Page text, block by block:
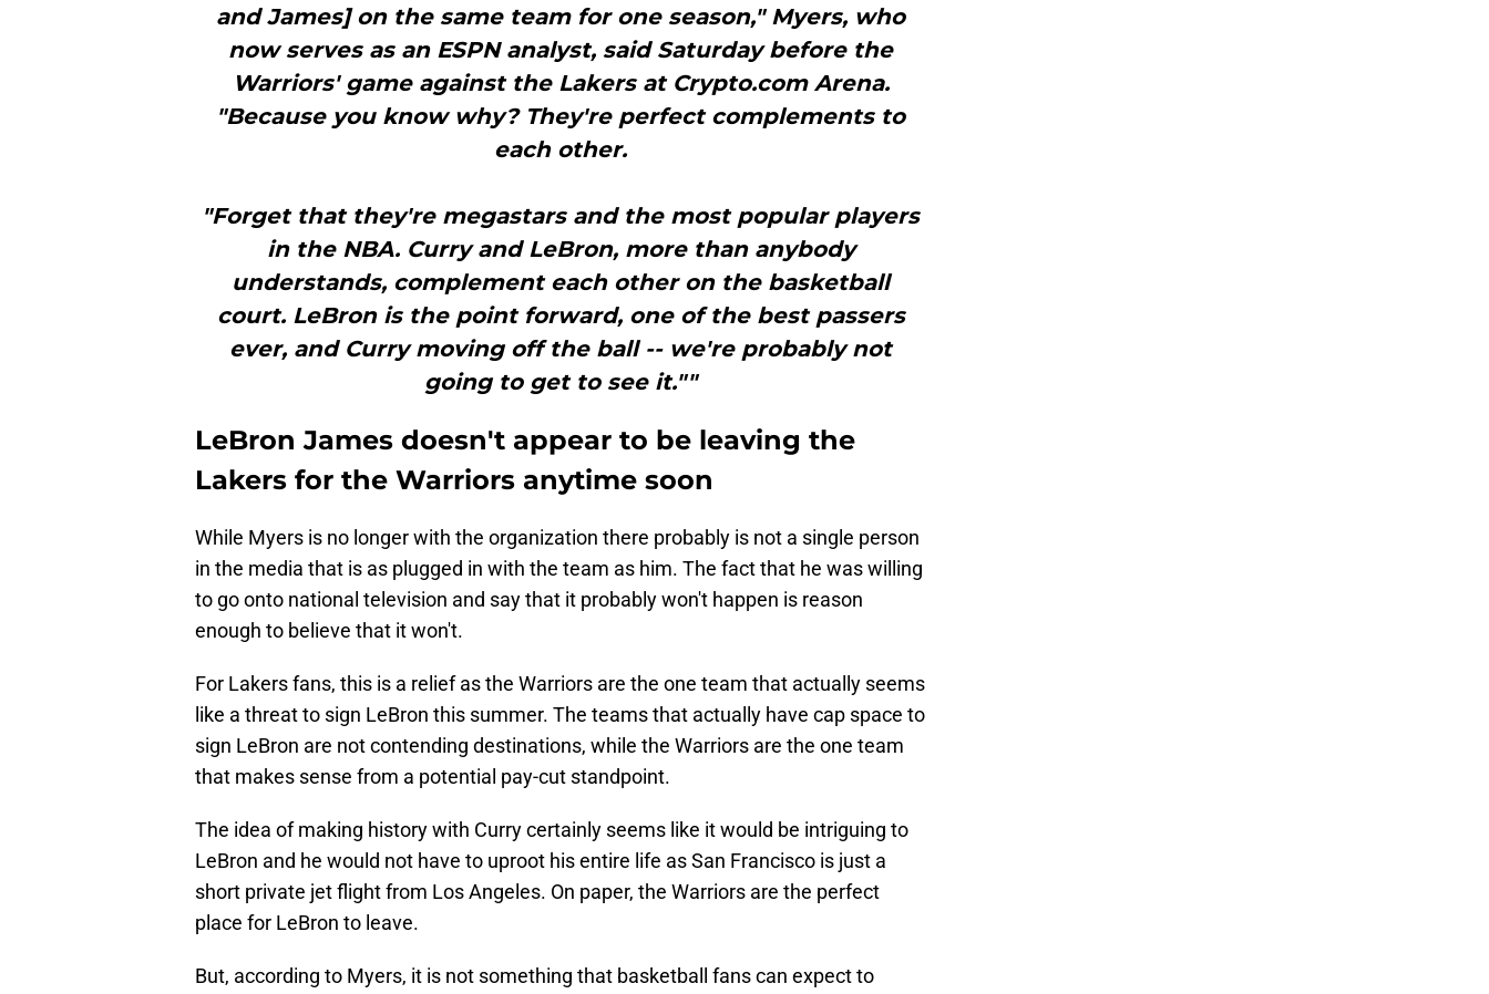
and James] on the same team for one season," Myers, who
now serves as an ESPN analyst, said Saturday before the
Warriors' game against the Lakers at Crypto.com Arena.
"Because you know why? They're perfect complements to
each other.
"Forget that they're megastars and the most popular players
in the NBA. Curry and LeBron, more than anybody
understands, complement each other on the basketball
court. LeBron is the point forward, one of the best passers
ever, and Curry moving off the ball -- we're probably not
going to get to see it.""
LeBron James doesn't appear to be leaving the
Lakers for the Warriors anytime soon
While Myers is no longer with the organization there probably is not a single person
in the media that is as plugged in with the team as him. The fact that he was willing
to go onto national television and say that it probably won't happen is reason
enough to believe that it won't.
For Lakers fans, this is a relief as the Warriors are the one team that actually seems
like a threat to sign LeBron this summer. The teams that actually have cap space to
sign LeBron are not contending destinations, while the Warriors are the one team
that makes sense from a potential pay-cut standpoint.
The idea of making history with Curry certainly seems like it would be intriguing to
LeBron and he would not have to uproot his entire life as San Francisco is just a
short private jet flight from Los Angeles. On paper, the Warriors are the perfect
place for LeBron to leave.
But, according to Myers, it is not something that basketball fans can expect to